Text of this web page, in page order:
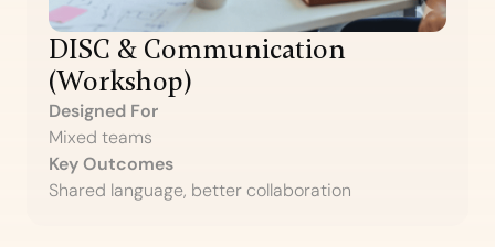
DISC & Communication
(Workshop)
Designed For
Mixed teams
Key Outcomes
Shared language, better collaboration